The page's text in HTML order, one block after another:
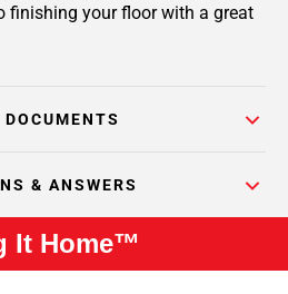
finishing your floor with a great
& ANSWERS
It Home™